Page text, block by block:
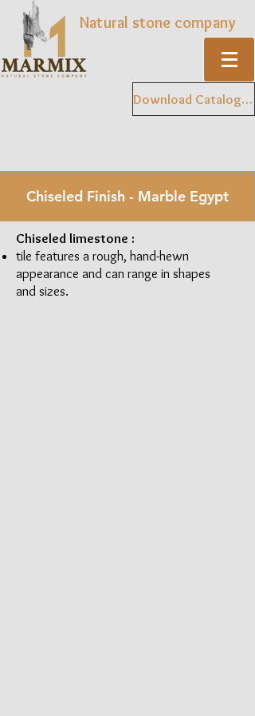
Natural stone company
Download Catalogue
Chiseled Finish - Marble Egypt
Chiseled limestone :
tile features a rough, hand-hewn
appearance and can range in shapes
and sizes.